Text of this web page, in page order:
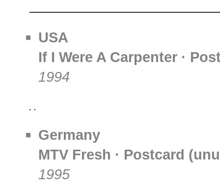
USA
If I Were A Carpenter ·
1994
Germany
MTV Fresh · Postcard
1995